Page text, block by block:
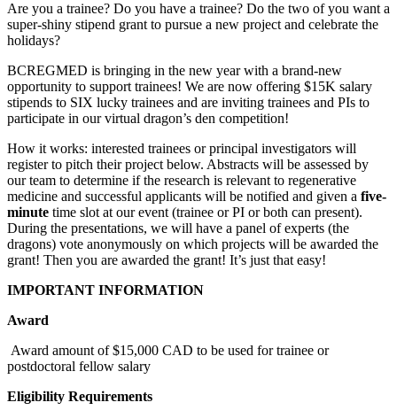
Are you a trainee? Do you have a trainee? Do the two of you want a
super-shiny stipend grant to pursue a new project and celebrate the
holidays?
BCREGMED is bringing in the new year with a brand-new
opportunity to support trainees! We are now offering $15K salary
stipends to SIX lucky trainees and are inviting trainees and PIs to
participate in our virtual dragon’s den competition!
How it works: interested trainees or principal investigators will
register to pitch their project below. Abstracts will be assessed by
our team to determine if the research is relevant to regenerative
medicine and successful applicants will be notified and given a five-
minute time slot at our event (trainee or PI or both can present).
During the presentations, we will have a panel of experts (the
dragons) vote anonymously on which projects will be awarded the
grant! Then you are awarded the grant! It’s just that easy!
IMPORTANT INFORMATION
Award
Award amount of $15,000 CAD to be used for trainee or
postdoctoral fellow salary
Eligibility Requirements